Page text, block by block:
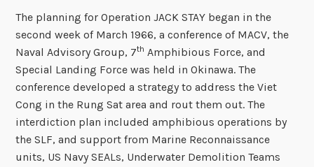
The planning for Operation JACK STAY began in the
second week of March 1966, a conference of MACV, the
Naval Advisory Group, 7th Amphibious Force, and
Special Landing Force was held in Okinawa. The
conference developed a strategy to address the Viet
Cong in the Rung Sat area and rout them out. The
interdiction plan included amphibious operations by
the SLF, and support from Marine Reconnaissance
units, US Navy SEALs, Underwater Demolition Teams